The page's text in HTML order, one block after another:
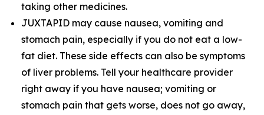
taking other medicines.
JUXTAPID may cause nausea, vomiting and
stomach pain, especially if you do not eat a low-
fat diet. These side effects can also be symptoms
of liver problems. Tell your healthcare provider
right away if you have nausea; vomiting or
stomach pain that gets worse, does not go away,